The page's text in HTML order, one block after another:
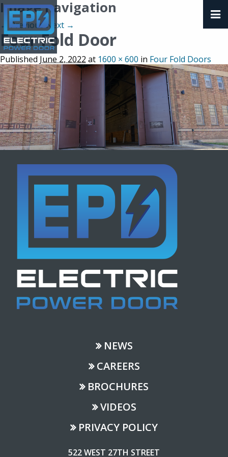
Image navigation
← PreviousNext →
Four Fold Door
Published June 2, 2022 at 1600 × 600 in Four Fold Doors
NEWS
CAREERS
BROCHURES
VIDEOS
PRIVACY POLICY
522 WEST 27TH STREET